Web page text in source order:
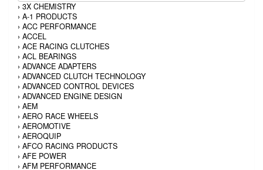
› 3X CHEMISTRY
› A-1 PRODUCTS
› ACC PERFORMANCE
› ACCEL
› ACE RACING CLUTCHES
› ACL BEARINGS
› ADVANCE ADAPTERS
› ADVANCED CLUTCH TECHNOLOGY
› ADVANCED CONTROL DEVICES
› ADVANCED ENGINE DESIGN
› AEM
› AERO RACE WHEELS
› AEROMOTIVE
› AEROQUIP
› AFCO RACING PRODUCTS
› AFE POWER
› AFM PERFORMANCE